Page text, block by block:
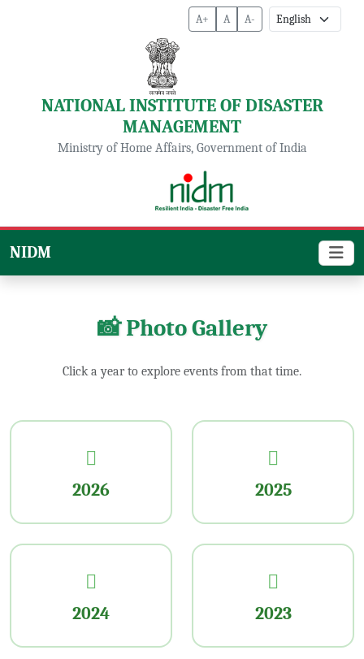
A+ A A-
NATIONAL INSTITUTE OF DISASTER
MANAGEMENT
Ministry of Home Affairs, Government of India
NIDM
📸 Photo Gallery
Click a year to explore events from that time.
2026 2025
2024 2023